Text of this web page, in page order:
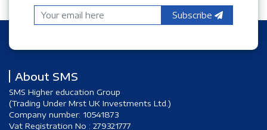
Subscribe
About SMS
SMS Higher education Group
(Trading Under Mrst UK Investments Ltd.)
Company number: 10541873
Vat Registration No : 279321777